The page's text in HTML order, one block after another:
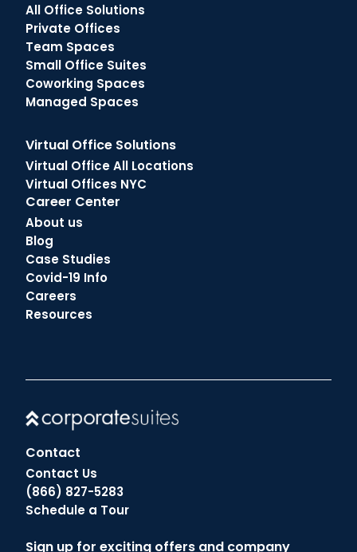
All Office Solutions
Private Offices
Team Spaces
Small Office Suites
Coworking Spaces
Managed Spaces
Virtual Office Solutions
Virtual Office All Locations
Virtual Offices NYC
Career Center
About us
Blog
Case Studies
Covid-19 Info
Careers
Resources
Contact
Contact Us
(866) 827-5283
Schedule a Tour
Sign up for exciting offers and company